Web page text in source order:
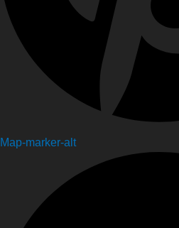
Map-marker-alt